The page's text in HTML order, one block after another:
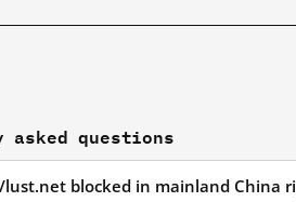
asked questions
blocked in mainland China